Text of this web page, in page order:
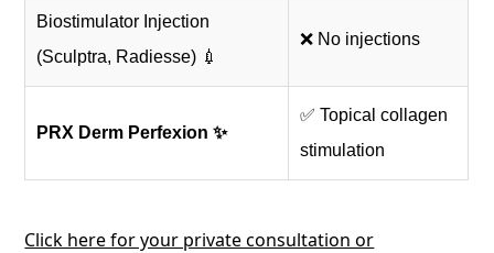
Biostimulator Injection
(Sculptra, Radiesse) 💉
❌ No injections
PRX Derm Perfexion ✨
✅ Topical collagen
stimulation
Click here for your private consultation or